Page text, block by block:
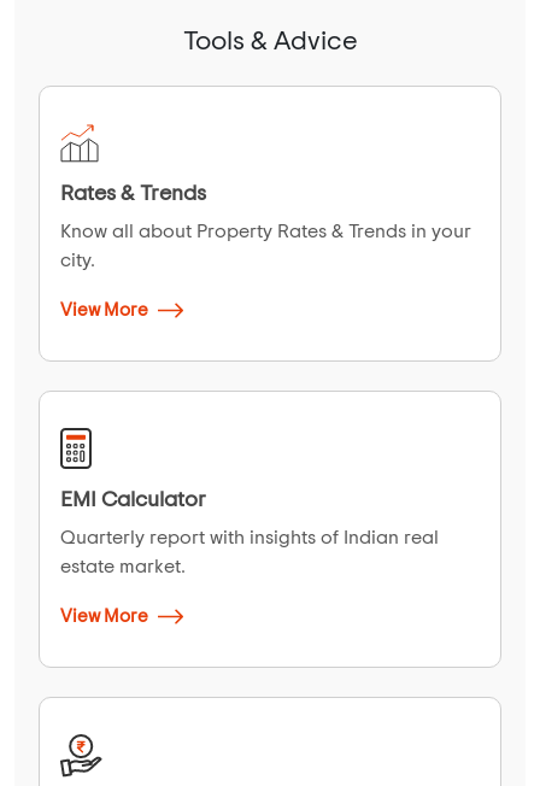
Tools & Advice
Rates & Trends
Know all about Property Rates & Trends in your
city.
View More
EMI Calculator
Quarterly report with insights of Indian real
estate market.
View More